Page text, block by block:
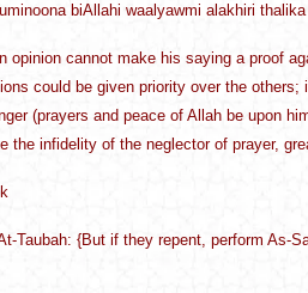
biAllahi waalyawmi alakhiri
opinion cannot make his saying a proof
could be given priority over the
(prayers and peace of Allah be upon
the infidelity of the neglector of prayer,
Taubah: {But if they repent, perform As-